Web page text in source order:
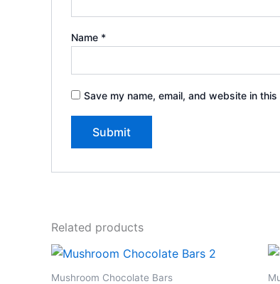
Name *
Save my name, email, and website in
Related products
Mushroom Chocolate Bars